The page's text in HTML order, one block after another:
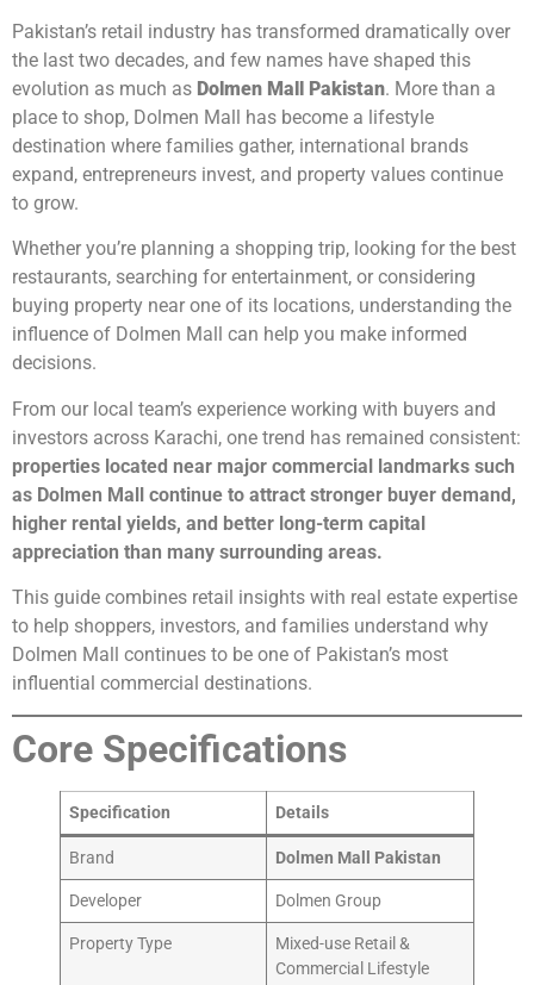
Pakistan’s retail industry has transformed dramatically over
the last two decades, and few names have shaped this
evolution as much as Dolmen Mall Pakistan. More than a
place to shop, Dolmen Mall has become a lifestyle
destination where families gather, international brands
expand, entrepreneurs invest, and property values continue
to grow.
Whether you’re planning a shopping trip, looking for the best
restaurants, searching for entertainment, or considering
buying property near one of its locations, understanding the
influence of Dolmen Mall can help you make informed
decisions.
From our local team’s experience working with buyers and
investors across Karachi, one trend has remained consistent:
properties located near major commercial landmarks such
as Dolmen Mall continue to attract stronger buyer demand,
higher rental yields, and better long-term capital
appreciation than many surrounding areas.
This guide combines retail insights with real estate expertise
to help shoppers, investors, and families understand why
Dolmen Mall continues to be one of Pakistan’s most
influential commercial destinations.
Core Specifications
Specification Details
Brand Dolmen Mall Pakistan
Developer Dolmen Group
Property Type
Mixed-use Retail &
Commercial Lifestyle